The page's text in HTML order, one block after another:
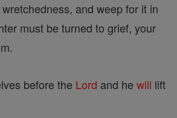
and weep for it in
must be turned to grief, your
before the Lord and he will lift